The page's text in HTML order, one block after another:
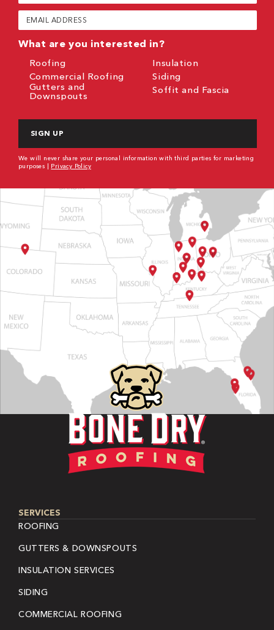
(Required)
Email
(Required)
What are you interested in?
Roofing
Commercial Roofing
Gutters and
Downspouts
Insulation
Siding
Soffit and Fascia
We will never share your personal information with third parties for marketing
purposes | Privacy Policy
SERVICES
ROOFING
GUTTERS & DOWNSPOUTS
INSULATION SERVICES
SIDING
COMMERCIAL ROOFING